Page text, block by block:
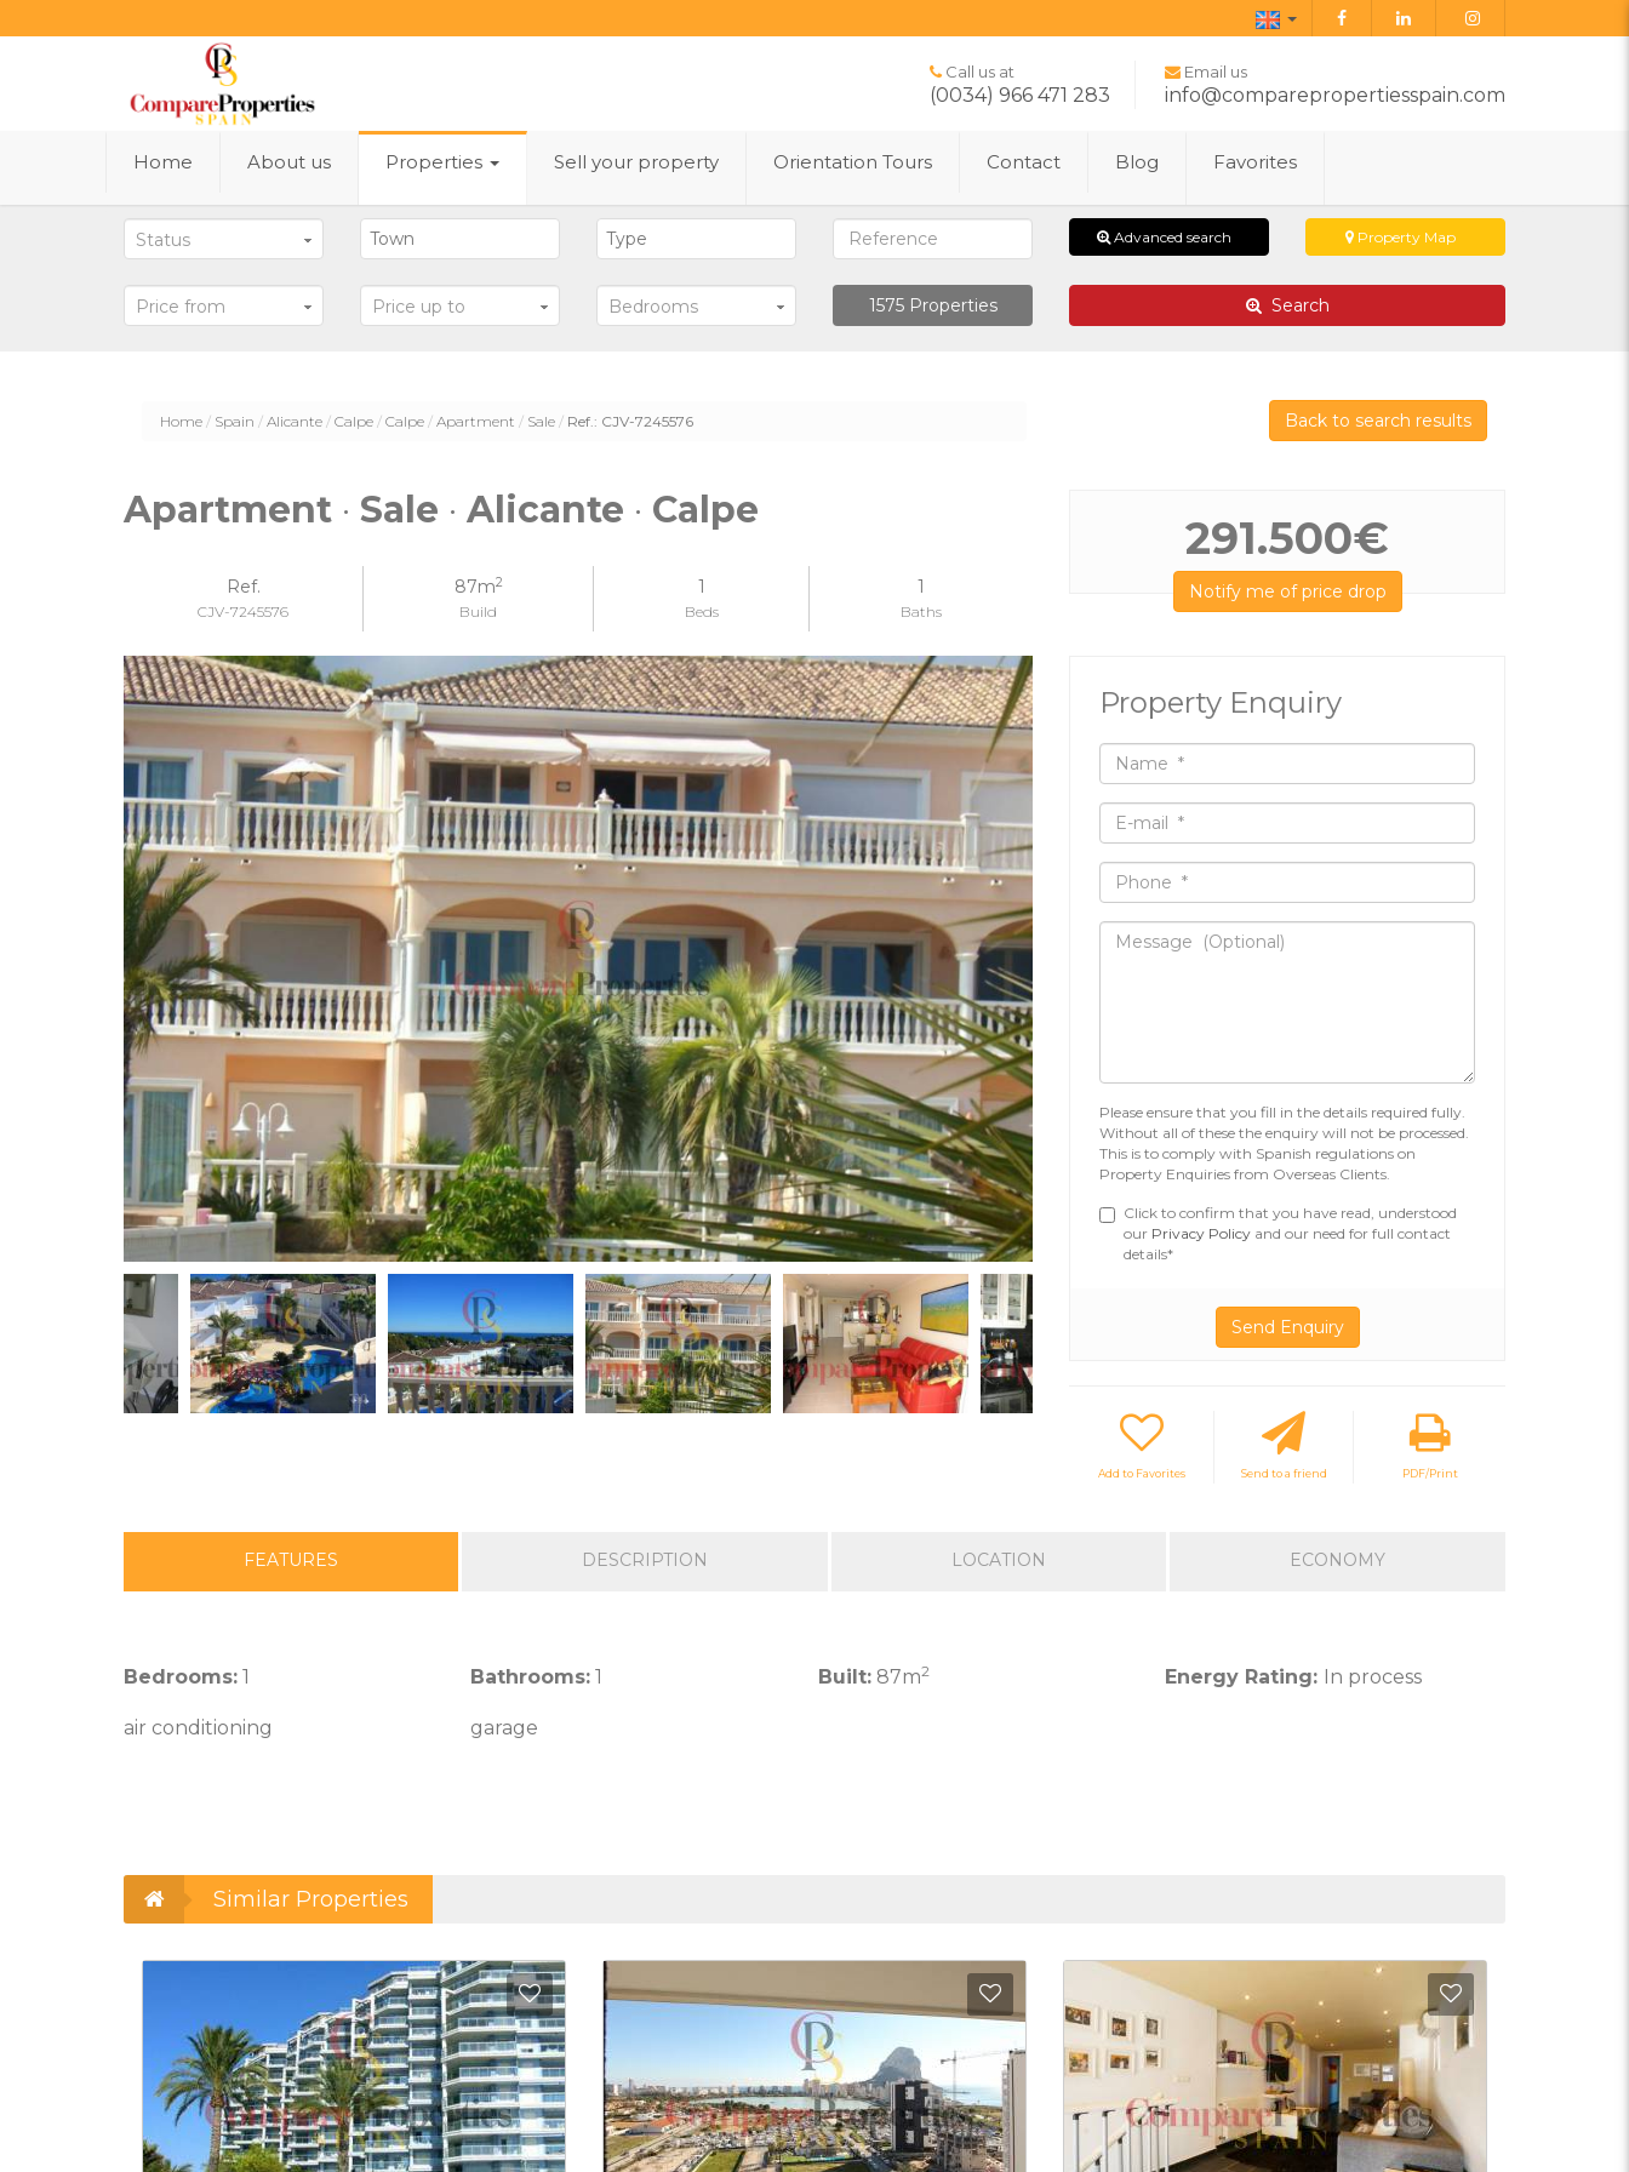
English
Call us at
(0034) 966 471 283
Email us
info@comparepropertiesspain.com
Home About us Properties Sell ​​your property Orientation Tours Contact Blog Favorites
Status
Price from Price up to Bedrooms 1575Properties
Advanced search Property Map
Search
Home Spain Alicante Calpe Calpe Apartment Sale Ref.: CJV-7245576 Back to search results
Apartment · Sale · Alicante · Calpe
Ref.
CJV-7245576
87m2
Build
1
Beds
1
Baths
291.500€
Notify me of price drop
Property Enquiry
Please ensure that you fill in the details required fully.
Without all of these the enquiry will not be processed.
This is to comply with Spanish regulations on
Property Enquiries from Overseas Clients.
Click to confirm that you have read, understood
our Privacy Policy and our need for full contact
details*
Add to Favorites Send to a friend PDF/Print
FEATURES DESCRIPTION LOCATION ECONOMY
Bedrooms: 1 Bathrooms: 1 Built:87m2 Energy Rating: In process
air conditioning garage
Similar Properties
Add to Favorites Add to Favorites Add to